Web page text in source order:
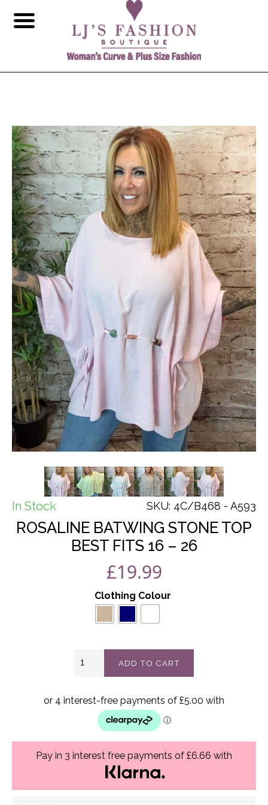
In Stock SKU: 4C/B468 - A593
ROSALINE BATWING STONE TOP
BEST FITS 16 – 26
£19.99
Clothing Colour
batwing
Best
26
quantity
ADD TO CART
Pay in 3 interest free payments of £6.66 with